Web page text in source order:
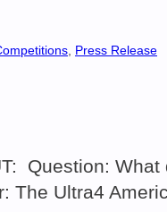
Press Release
Question:
The Ultra4